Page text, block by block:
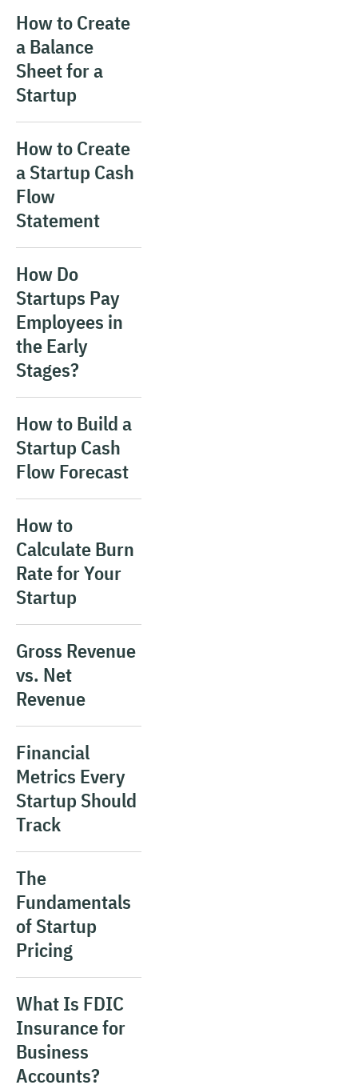
How to Create
a Balance
Sheet for a
Startup
How to Create
a Startup Cash
Flow
Statement
How Do
Startups Pay
Employees in
the Early
Stages?
How to Build a
Startup Cash
Flow Forecast
How to
Calculate Burn
Rate for Your
Startup
Gross Revenue
vs. Net
Revenue
Financial
Metrics Every
Startup Should
Track
The
Fundamentals
of Startup
Pricing
What Is FDIC
Insurance for
Business
Accounts?